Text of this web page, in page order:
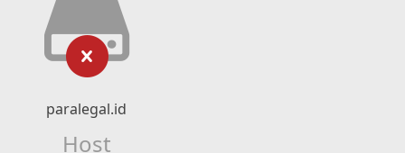
paralegal.id
Host